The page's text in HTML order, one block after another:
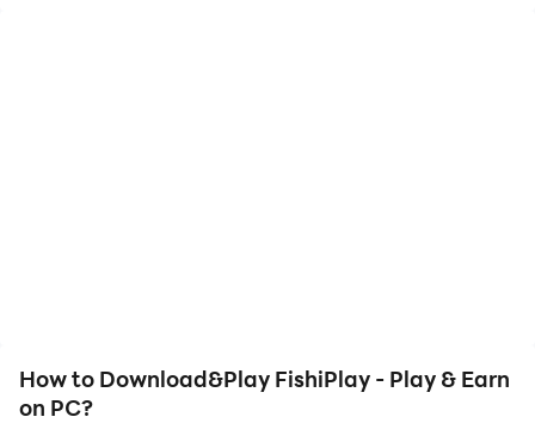
How to Download&Play FishiPlay - Play & Earn
on PC?